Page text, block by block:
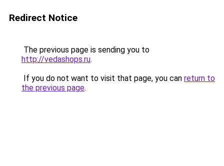
Redirect Notice
The previous page is sending you to
http://vedashops.ru.
If you do not want to visit that page, you can return to
the previous page.